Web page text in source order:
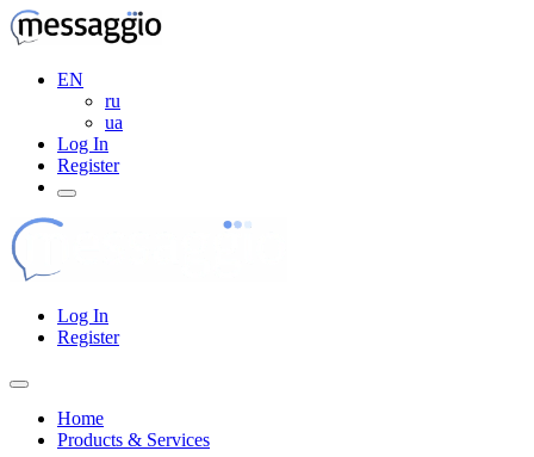
EN
ru
ua
Log In
Register
Log In
Register
Home
Products & Services